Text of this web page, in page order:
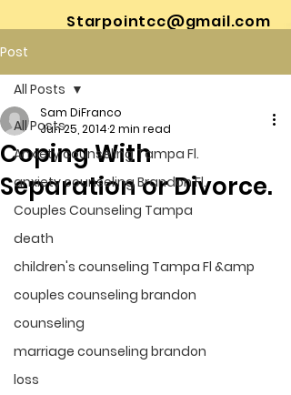
Starpointcc@gmail.com
Post
All Posts
Anxiety counseling Tampa Fl.
anxiety counseling Brandon Fl.
Couples Counseling Tampa
death
children's counseling Tampa Fl &amp
couples counseling brandon
counseling
marriage counseling brandon
loss
All Posts
Coping With
Separation or Divorce.
Sam DiFranco
Jun 25, 20142 min read